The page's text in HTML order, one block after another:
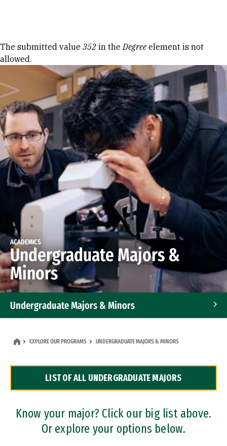
Error message
The submitted value 352 in theDegree element is not
allowed.
ACADEMICS
Undergraduate Majors &
Minors
Undergraduate Majors & Minors
Dual Degree Programs
Professional Certificates
EXPLORE OUR PROGRAMS UNDERGRADUATE MAJORS & MINORS
LIST OF ALL UNDERGRADUATE MAJORS
Know your major? Click our big list above.
Or explore your options below.